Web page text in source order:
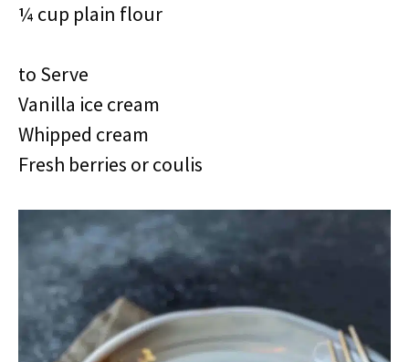
¼ cup plain flour
to Serve
Vanilla ice cream
Whipped cream
Fresh berries or coulis